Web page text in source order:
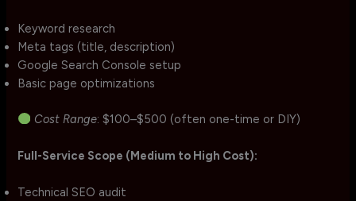
Keyword research
Meta tags (title, description)
Google Search Console setup
Basic page optimizations
Cost Range: $100–$500 (often one-time or DIY)
Full-Service Scope (Medium to High Cost):
Technical SEO audit